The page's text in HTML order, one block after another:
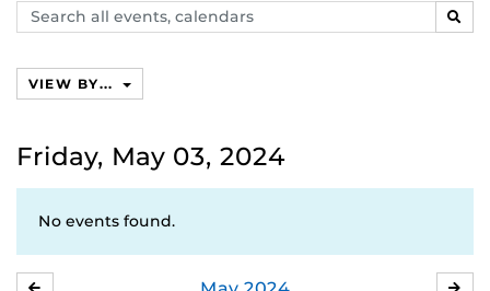
Search
events,
VIEW BY...
Friday, May 03, 2024
No events found.